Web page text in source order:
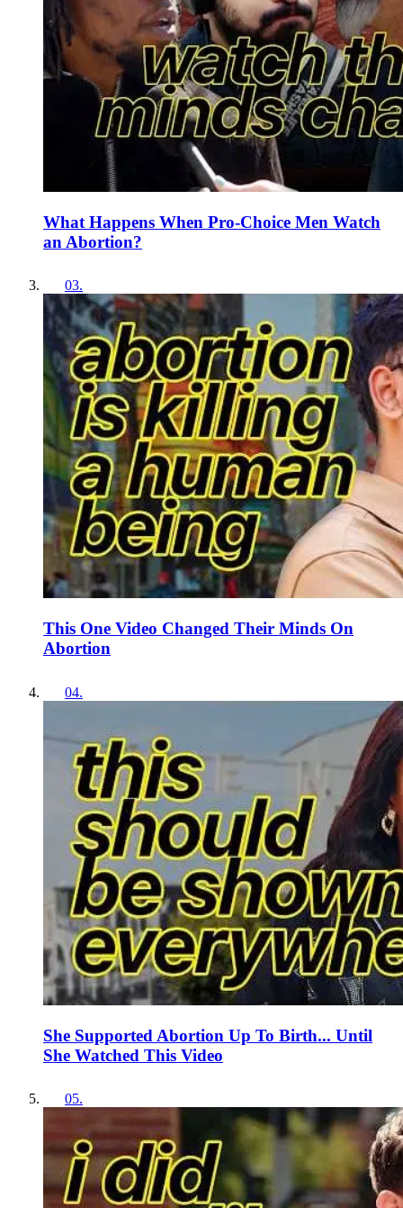
What Happens When Pro-Choice Men Watch
an Abortion?
03.
This One Video Changed Their Minds On
Abortion
04.
She Supported Abortion Up To Birth... Until
She Watched This Video
05.